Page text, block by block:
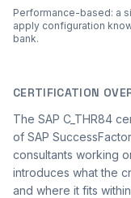
Performance-based: a
apply configuration
bank.
CERTIFICATION
The SAP C_THR84
of SAP
consultants working
introduces what the
and where it fits